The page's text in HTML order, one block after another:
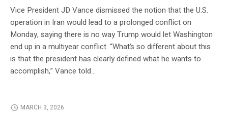
Vice President JD Vance dismissed the notion that the U.S.
operation in Iran would lead to a prolonged conflict on
Monday, saying there is no way Trump would let Washington
end up in a multiyear conflict. “What’s so different about this
is that the president has clearly defined what he wants to
accomplish,” Vance told…
MARCH 3, 2026